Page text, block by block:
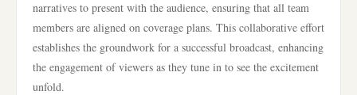
narratives to present with the audience, ensuring that all team
members are aligned on coverage plans. This collaborative effort
establishes the groundwork for a successful broadcast, enhancing
the engagement of viewers as they tune in to see the excitement
unfold.